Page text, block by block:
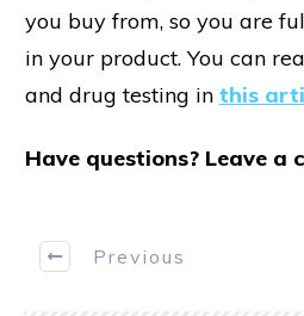
you buy from, so you are
in your product. You can
and drug testing in this
Have questions? Leave a
Previous